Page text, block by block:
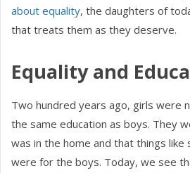
about equality, the daughters of
that treats them as they deserve.
Equality and
Two hundred years ago, girls were
the same education as boys. They
was in the home and that things like
were for the boys. Today, we see